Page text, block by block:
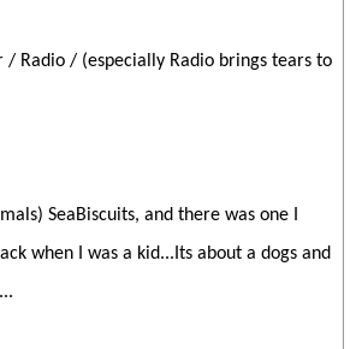
/ Radio / (especially Radio brings tears to
SeaBiscuits, and there was one I
when I was a kid...Its about a dogs and